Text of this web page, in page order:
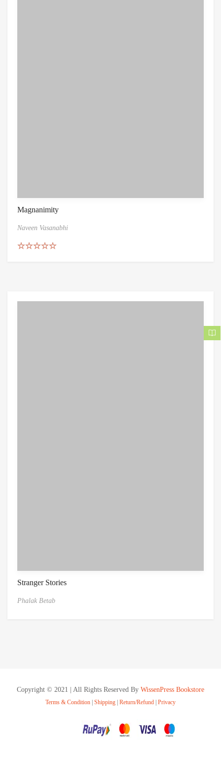
Magnanimity
Naveen Vasanabhi
Stranger Stories
Phalak Betab
Copyright © 2021 | All Rights Reserved By WissenPress Bookstore
Terms & Condition Shipping Return/Refund Privacy